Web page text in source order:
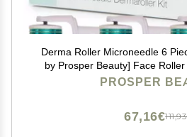
Derma Roller Microneedle 6
by Prosper Beauty] Face
Heads ExfoliationPROSPER
67,16€